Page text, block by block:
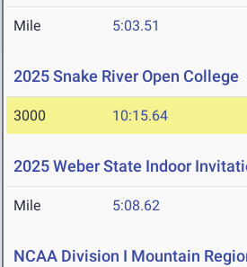
Mile 5:03.51
2025 Snake River Open College
3000 10:15.64
2025 Weber State Indoor
Mile 5:08.62
NCAA Division I Mountain